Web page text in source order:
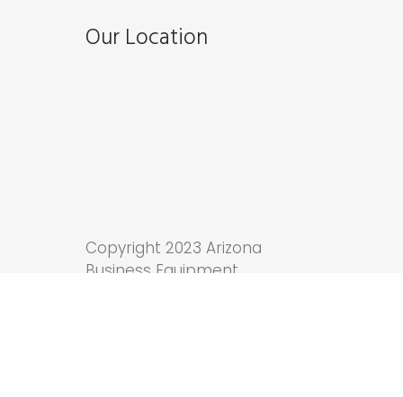
Our Location
Copyright 2023 Arizona
Business Equipment.